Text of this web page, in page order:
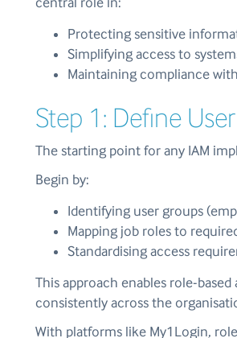
Protecting sensitive
Simplifying access to
Maintaining compliance
Step 1: Define
The starting point for any IAM
Begin by:
Identifying user groups
Mapping job roles to
Standardising access
This approach enables role-
consistently across the
With platforms like My1Login,